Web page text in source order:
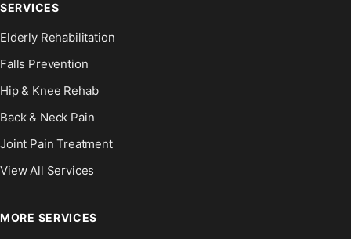
SERVICES
Elderly Rehabilitation
Falls Prevention
Hip & Knee Rehab
Back & Neck Pain
Joint Pain Treatment
View All Services
MORE SERVICES